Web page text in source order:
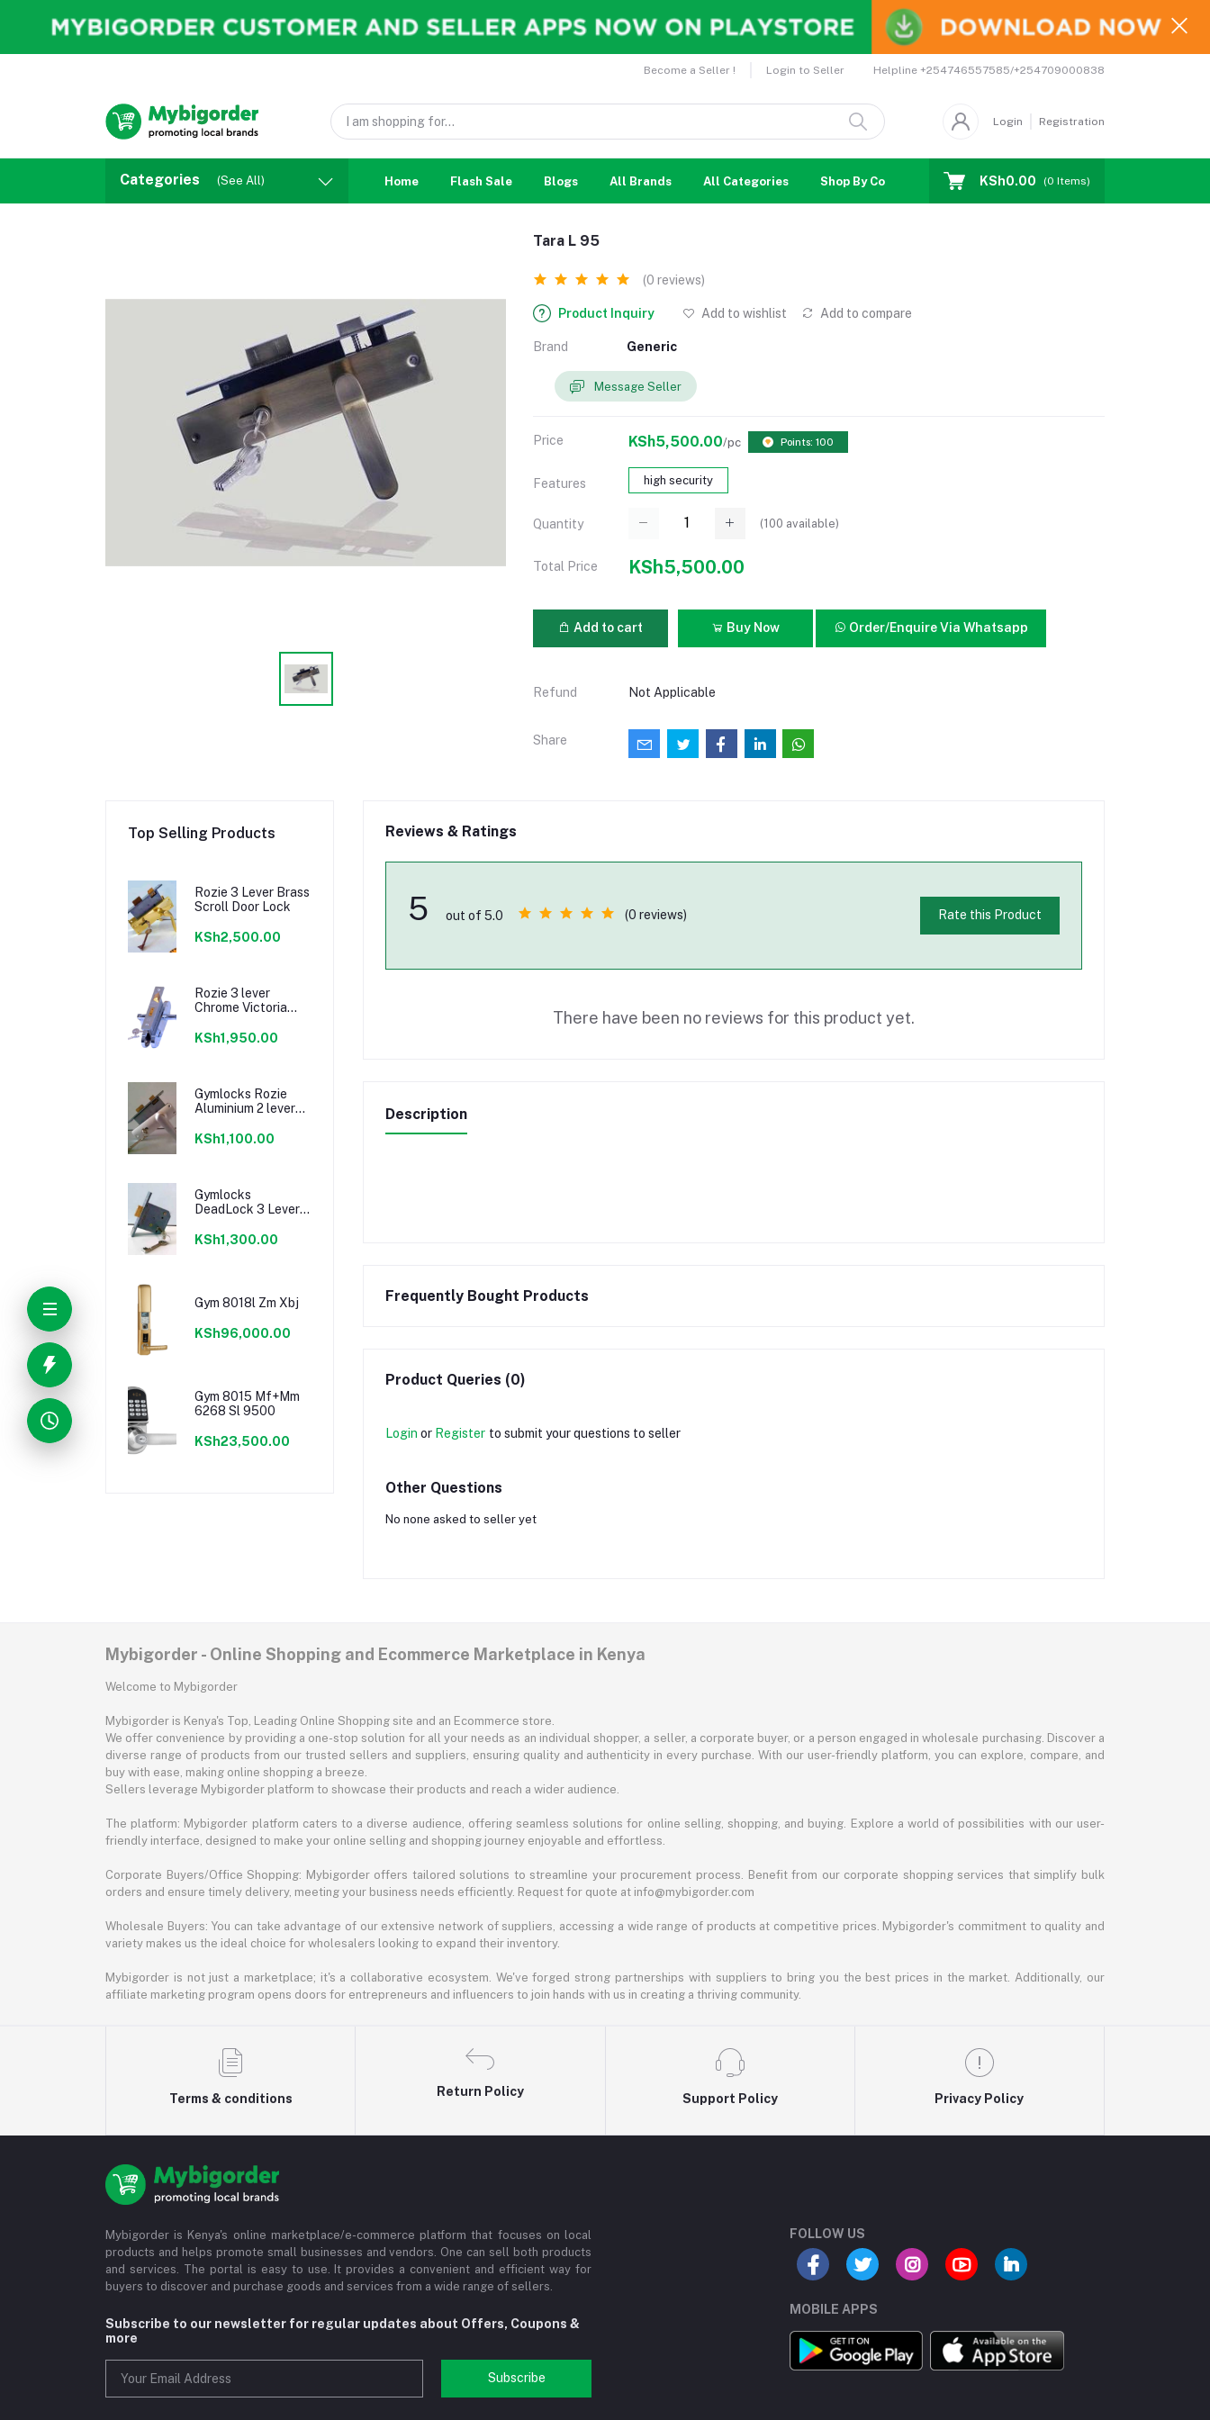
Become a Seller ! Login to Seller Helpline +254746557585/+254709000838
Login Registration
Categories (See All) Home Flash Sale Blogs All Brands All Categories Shop By Country Coupons Affiliates
KSh0.00 (0 Items)
Tara L 95
(0 reviews)
Product Inquiry Add to wishlist Add to compare
Brand Generic
Message Seller
Price KSh5,500.00/pc Points: 100
Features high security
Quantity (100 available)
Total Price KSh5,500.00
Add to cart Buy Now Order/Enquire Via Whatsapp
Refund Not Applicable
Share
Top Selling Products
Rozie 3 Lever Brass
Scroll Door Lock
KSh2,500.00
Rozie 3 lever
Chrome Victoria
KSh1,950.00
Gymlocks Rozie
Aluminium 2 lever
KSh1,100.00
Gymlocks
DeadLock 3 Lever
KSh1,300.00
Gym 8018l Zm Xbj
KSh96,000.00
Gym 8015 Mf+Mm
6268 Sl 9500
KSh23,500.00
Reviews & Ratings
5 out of 5.0 (0 reviews) Rate this Product
There have been no reviews for this product yet.
Description
Frequently Bought Products
Product Queries (0)
Login or Register to submit your questions to seller
Other Questions
No none asked to seller yet
Mybigorder - Online Shopping and Ecommerce Marketplace in Kenya
Welcome to Mybigorder
Mybigorder is Kenya's Top, Leading Online Shopping site and an Ecommerce store.
We offer convenience by providing a one-stop solution for all your needs as an individual shopper, a seller, a corporate buyer, or a person engaged in wholesale purchasing. Discover a
diverse range of products from our trusted sellers and suppliers, ensuring quality and authenticity in every purchase. With our user-friendly platform, you can explore, compare, and
buy with ease, making online shopping a breeze.
Sellers leverage Mybigorder platform to showcase their products and reach a wider audience.
The platform: Mybigorder platform caters to a diverse audience, offering seamless solutions for online selling, shopping, and buying. Explore a world of possibilities with our user-
friendly interface, designed to make your online selling and shopping journey enjoyable and effortless.
Corporate Buyers/Office Shopping: Mybigorder offers tailored solutions to streamline your procurement process. Benefit from our corporate shopping services that simplify bulk
orders and ensure timely delivery, meeting your business needs efficiently. Request for quote at info@mybigorder.com
Wholesale Buyers: You can take advantage of our extensive network of suppliers, accessing a wide range of products at competitive prices. Mybigorder's commitment to quality and
variety makes us the ideal choice for wholesalers looking to expand their inventory.
Mybigorder is not just a marketplace; it's a collaborative ecosystem. We've forged strong partnerships with suppliers to bring you the best prices in the market. Additionally, our
affiliate marketing program opens doors for entrepreneurs and influencers to join hands with us in creating a thriving community.
Terms & conditions
Return Policy
Support Policy Privacy Policy
Mybigorder is Kenya's online marketplace/e-commerce platform that focuses on local
products and helps promote small businesses and vendors. One can sell both products
and services. The portal is easy to use. It provides a convenient and efficient way for
buyers to discover and purchase goods and services from a wide range of sellers.
Subscribe to our newsletter for regular updates about Offers, Coupons &
more
Subscribe
FOLLOW US
MOBILE APPS